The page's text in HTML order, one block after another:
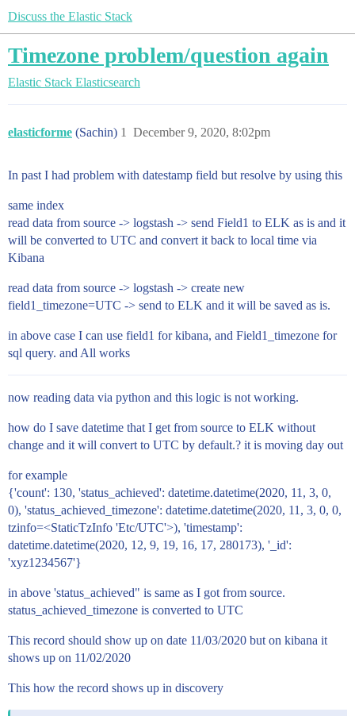
Discuss the Elastic Stack
Timezone problem/question again
Elastic Stack Elasticsearch
elasticforme (Sachin) December 9, 2020, 8:02pm
1
In past I had problem with datestamp field but resolve by using this
same index
read data from source -> logstash -> send Field1 to ELK as is and it
will be converted to UTC and convert it back to local time via
Kibana
read data from source -> logstash -> create new
field1_timezone=UTC -> send to ELK and it will be saved as is.
in above case I can use field1 for kibana, and Field1_timezone for
sql query. and All works
now reading data via python and this logic is not working.
how do I save datetime that I get from source to ELK without
change and it will convert to UTC by default.? it is moving day out
for example
{'count': 130, 'status_achieved': datetime.datetime(2020, 11, 3, 0,
0), 'status_achieved_timezone': datetime.datetime(2020, 11, 3, 0, 0,
tzinfo=<StaticTzInfo 'Etc/UTC'>), 'timestamp':
datetime.datetime(2020, 12, 9, 19, 16, 17, 280173), '_id':
'xyz1234567'}
in above 'status_achieved" is same as I got from source.
status_achieved_timezone is converted to UTC
This record should show up on date 11/03/2020 but on kibana it
shows up on 11/02/2020
This how the record shows up in discovery